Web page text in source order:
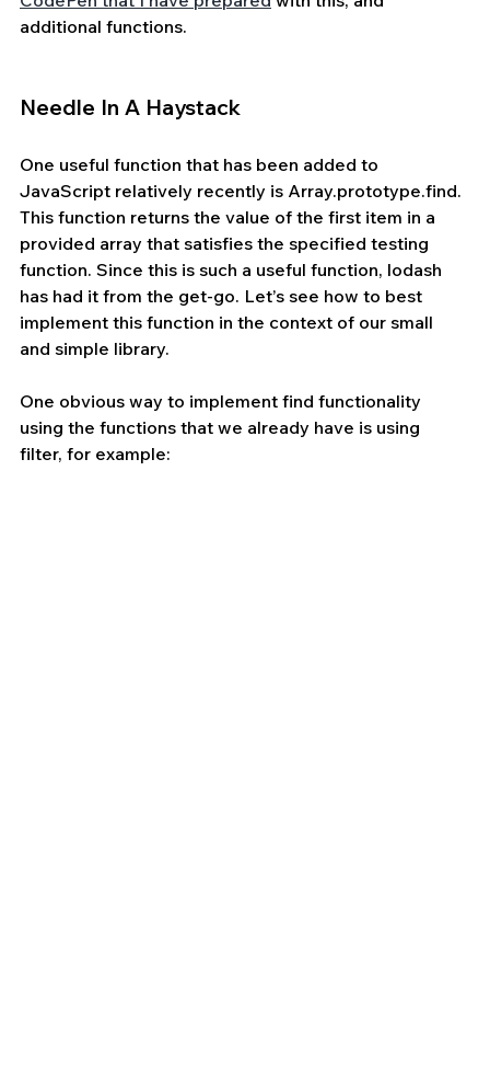
additional functions.
Needle In A Haystack
One useful function that has been added to
JavaScript relatively recently is Array.prototype.find.
This function returns the value of the first item in a
provided array that satisfies the specified testing
function. Since this is such a useful function, lodash
has had it from the get-go. Let’s see how to best
implement this function in the context of our small
and simple library.
One obvious way to implement find functionality
using the functions that we already have is using
filter, for example: